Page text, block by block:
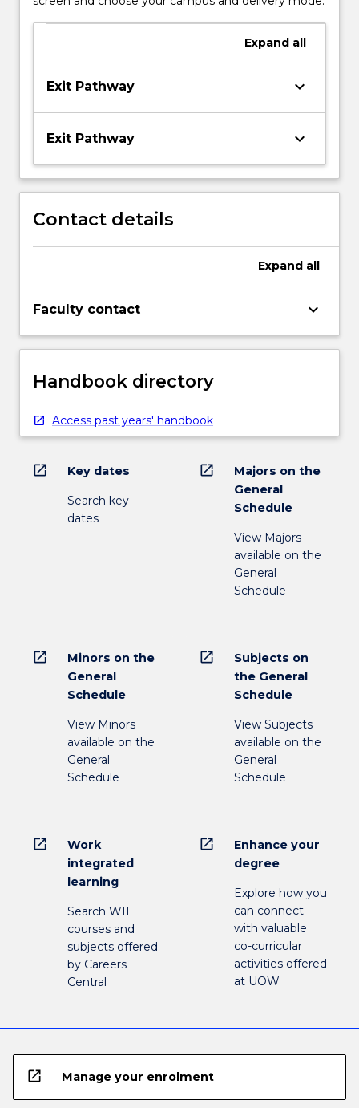
Expand all
Exit Pathway keyboard_arrow_down
Exit Pathway keyboard_arrow_down
Contact details
Expand all
Faculty contact keyboard_arrow_down
Handbook directory
Access past years' handbook
open_in_new Key dates
Search key
dates
open_in_new
Majors on the
General
Schedule
View Majors
available on the
General
Schedule
open_in_new
Minors on the
General
Schedule
View Minors
available on the
General
Schedule
open_in_new
Subjects on
the General
Schedule
View Subjects
available on the
General
Schedule
open_in_new
Work
integrated
learning
Search WIL
courses and
subjects offered
by Careers
Central
open_in_new
Enhance your
degree
Explore how you
can connect
with valuable
co-curricular
activities offered
at UOW
open_in_new Manage your enrolment